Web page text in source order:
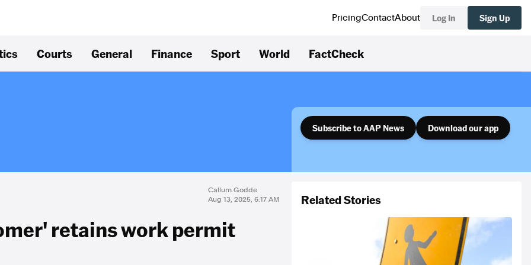
PricingContactAbout Log In Sign Up
Courts General Finance Sport World FactCheck
Subscribe to AAP News Download our app
Callum Godde
Aug 13, 2025, 6:17 AM
retains work permit
Related Stories